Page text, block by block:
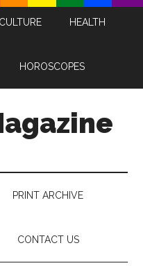
HEALTH
HOROSCOPES
PRINT ARCHIVE
CONTACT US